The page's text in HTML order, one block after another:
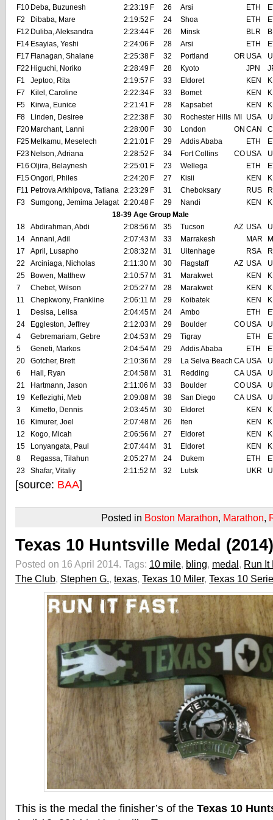
F10 Deba, Buzunesh 2:23:19 F 26 Arsi ETH
F2
Dibaba, Mare 2:19:52 F 24 Shoa ETH
F12 Duliba, Aleksandra 2:23:44 F 26 Minsk BLR
F14 Esayias, Yeshi 2:24:06 F 28 Arsi ETH
F17 Flanagan, Shalane 2:25:38 F 32 Portland OR USA
F22 Higuchi, Noriko 2:28:49 F 28 Kyoto JPN
F1
Jeptoo, Rita 2:19:57 F 33 Eldoret KEN
F7
Kilel, Caroline 2:22:34 F 33 Bomet KEN
F5
Kirwa, Eunice 2:21:41 F 28 Kapsabet KEN
F8
Linden, Desiree 2:22:38 F 30 Rochester Hills MI USA
F20 Marchant, Lanni 2:28:00 F 30 London ON CAN
F25 Melkamu, Meselech 2:21:01 F 29 Addis Ababa ETH
F23 Nelson, Adriana 2:28:52 F 34 Fort Collins CO USA
F16 Oljira, Belaynesh 2:25:01 F 23 Wellega ETH
F15Ongori, Philes 2:24:20 F 27 Kisii KEN
F11 Petrova Arkhipova, Tatiana 2:23:29 F 31 Cheboksary RUS
F3
Sumgong, Jemima Jelagat 2:20:48 F 29 Nandi KEN
18-39 Age Group Male
18
Abdirahman, Abdi 2:08:56 M 35 Tucson AZ USA
14
Annani, Adil 2:07:43 M 33 Marrakesh MAR
17
April, Lusapho 2:08:32 M 31 Uitenhage RSA
22
Arciniaga, Nicholas 2:11:30 M 30 Flagstaff AZ USA
25
Bowen, Matthew 2:10:57 M 31 Marakwet KEN
7
Chebet, Wilson 2:05:27 M 28 Marakwet KEN
11
Chepkwony, Frankline 2:06:11 M 29 Koibatek KEN
1
Desisa, Lelisa 2:04:45 M 24 Ambo ETH
24
Eggleston, Jeffrey 2:12:03 M 29 Boulder CO USA
4
Gebremariam, Gebre 2:04:53 M 29 Tigray ETH
5
Geneti, Markos 2:04:54 M 29 Addis Ababa ETH
20
Gotcher, Brett 2:10:36 M 29 La Selva Beach CA USA
6
Hall, Ryan 2:04:58 M 31 Redding CA USA
21
Hartmann, Jason 2:11:06 M 33 Boulder CO USA
19
Keflezighi, Meb 2:09:08 M 38 San Diego CA USA
3
Kimetto, Dennis 2:03:45 M 30 Eldoret KEN
16
Kimurer, Joel 2:07:48 M 26 Iten KEN
12
Kogo, Micah 2:06:56 M 27 Eldoret KEN
15
Lonyangata, Paul 2:07:44 M 31 Eldoret KEN
8
Regassa, Tilahun 2:05:27 M 24 Dukem ETH
23
Shafar, Vitaliy 2:11:52 M 32 Lutsk UKR
[source: BAA]
Posted in Boston Marathon, Marathon,
Texas 10 Huntsville Medal (2014)
Posted on 16 April 2014. Tags: 10 mile, bling, medal, Run It
The Club, Stephen G., texas, Texas 10 Miler, Texas 10
This is the medal the finisher’s of the Texas 10